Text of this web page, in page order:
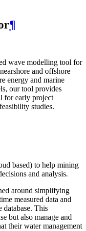
¶
wave modelling tool for
and offshore
energy and marine
our tool provides
for early project
studies.
based) to help mining
and analysis.
around simplifying
measured data and
database. This
but also manage and
their water management